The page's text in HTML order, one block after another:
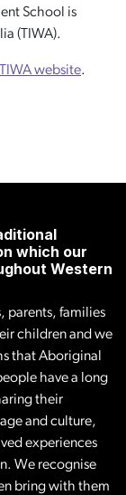
School is
(TIWA).
TIWA website.
which our
Western
parents, families
children and we
that Aboriginal
have a long
their
and culture,
experiences
We recognise
bring with them